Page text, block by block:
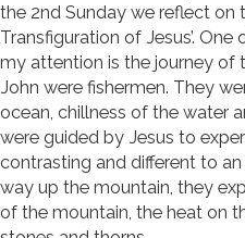
the 2nd Sunday we reflect on
Transfiguration of Jesus’.
my attention is the journey of
John were fishermen. They
ocean, chillness of the water
were guided by Jesus to
contrasting and different to
way up the mountain, they
of the mountain, the heat on